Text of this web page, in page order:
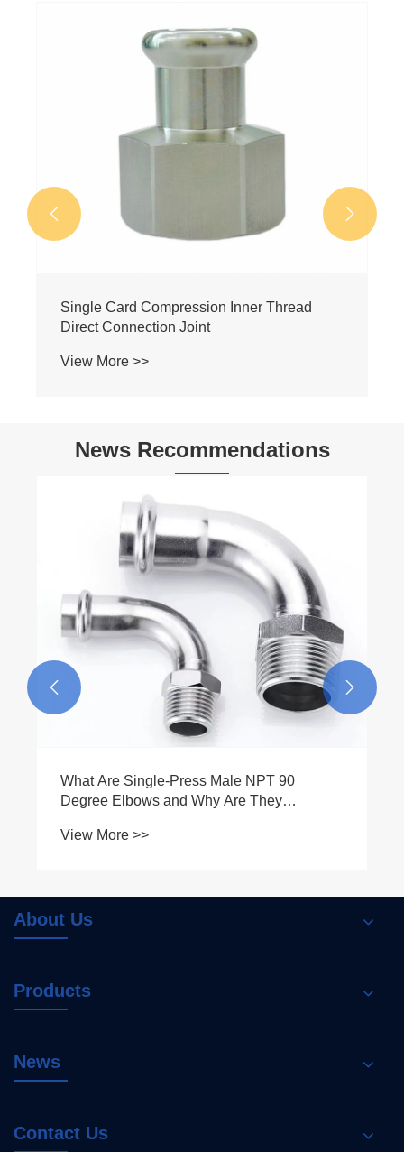
Single card pressure level directly
 
News Recommendations
Why Is Double-Press Equal Coupling
Essential for Modern Mechanical Systems
View More >>
 
About Us
Products
News
Contact Us